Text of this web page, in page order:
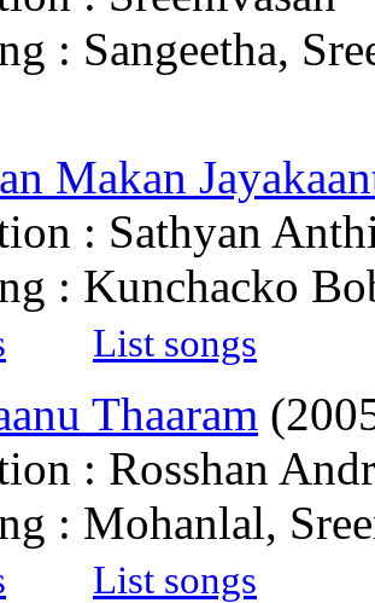
: Sangeetha,
Makan
: Sathyan
: Kunchacko
List songs
Thaaram
: Rosshan
: Mohanlal,
List songs